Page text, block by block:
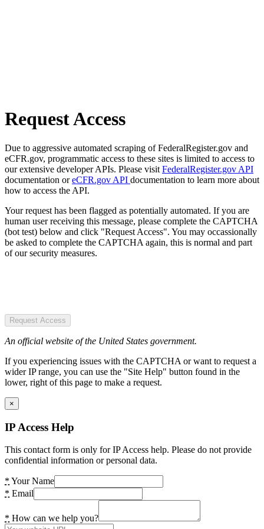
Request Access
Due to aggressive automated scraping of FederalRegister.gov and
eCFR.gov, programmatic access to these sites is limited to access to
our extensive developer APIs. Please visit FederalRegister.gov API
documentation oreCFR.gov API documentation to learn more about
how to access the API.
Your request has been flagged as potentially automated. If you are
human user receiving this message, please complete the CAPTCHA
(bot test) below and click "Request Access". You may occassionally
be asked to complete the CAPTCHA again, this is normal and part
of our security measures.
Request Access
An official website of the United States government.
If you experiencing issues with the CAPTCHA or want to request a
wider IP range, you can use the "Site Help" button found in the
lower, right of this page to make a request.
×
IP Access Help
This contact form is only for IP Access help. Please do not provide
confidential information or personal data.
* Your Name
* Email
* How can we help you?